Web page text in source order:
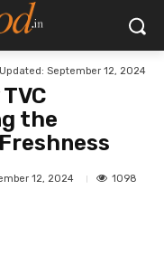
Updated: September 12, 2024
the
12, 2024
1098